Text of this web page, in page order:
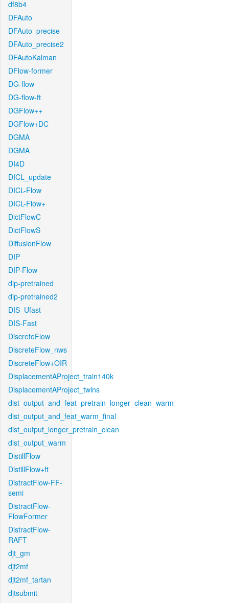
df8b4
DFAuto
DFAuto_precise
DFAuto_precise2
DFAutoKalman
DFlow-former
DG-flow
DG-flow-ft
DGFlow++
DGFlow+DC
DGMA
DGMA
DI4D
DICL_update
DICL-Flow
DICL-Flow+
DictFlowC
DictFlowS
DiffusionFlow
DIP
DIP-Flow
dip-pretrained
dip-pretrained2
DIS_Ufast
DIS-Fast
DiscreteFlow
DiscreteFlow_nws
DiscreteFlow+OIR
DisplacementAProject_train140k
DisplacementAProject_twins
dist_output_and_feat_pretrain_longer_clean_warm
dist_output_and_feat_warm_final
dist_output_longer_pretrain_clean
dist_output_warm
DistillFlow
DistillFlow+ft
DistractFlow-FF-
semi
DistractFlow-
FlowFormer
DistractFlow-
RAFT
djt_gm
djt2mf
djt2mf_tartan
djtsubmit